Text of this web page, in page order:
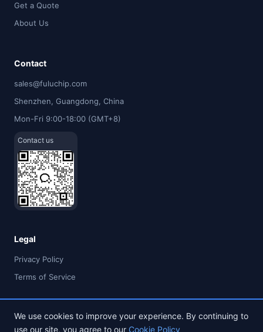
Get a Quote
About Us
Contact
sales@fuluchip.com
Shenzhen, Guangdong, China
Mon-Fri 9:00-18:00 (GMT+8)
Contact us
Legal
Privacy Policy
Terms of Service
We use cookies to improve your experience. By continuing to
use our site, you agree to our Cookie Policy